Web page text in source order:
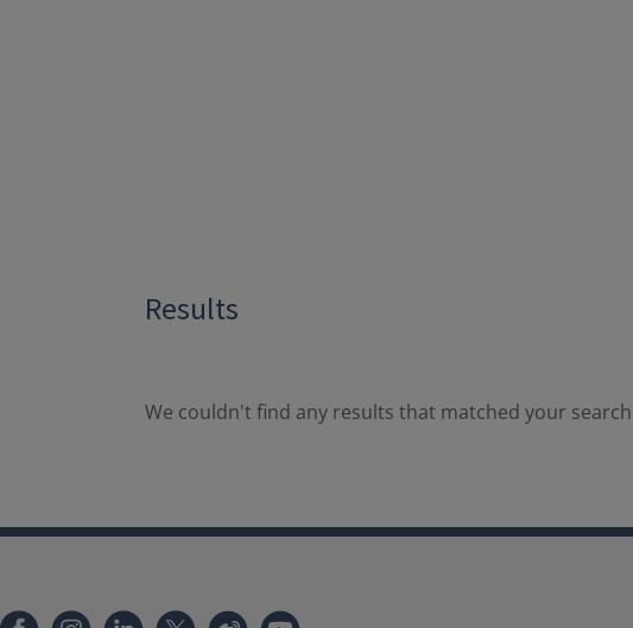
Results
We couldn't find any results that matched your